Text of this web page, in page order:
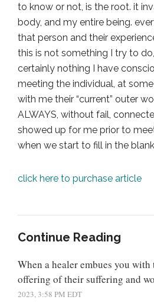
to know or not, is the root. it
body, and my entire being.
that person and their
this is not something I try to do,
certainly nothing I have
meeting the individual, at
with me their “current” outer
ALWAYS, without fail,
showed up for me prior to
when we start to fill in the
click here to purchase article
Continue Reading
When a healer embues you
offering of their suffering and
2023, 3:58 PM EDT